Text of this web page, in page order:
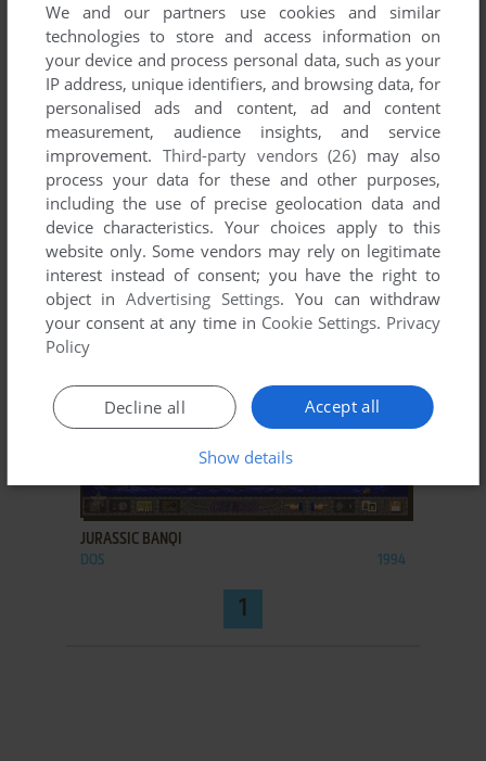
ADD TO FAVORITES
CHINESE CHESS MASTER III
ADD TO FAVORITES
JURASSIC BANQI
DOS 1994
1
We and our partners use cookies and similar
technologies to store and access information on
your device and process personal data, such as your
IP address, unique identifiers, and browsing data, for
personalised ads and content, ad and content
measurement, audience insights, and service
improvement. Third-party vendors (26) may also
process your data for these and other purposes,
including the use of precise geolocation data and
device characteristics. Your choices apply to this
website only. Some vendors may rely on legitimate
interest instead of consent; you have the right to
object inAdvertising Settings. You can withdraw
your consent at any time in Cookie Settings. Privacy
Policy
Accept all
Decline all
Show details